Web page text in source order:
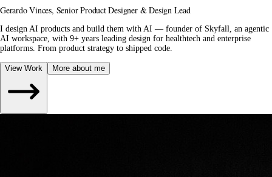
Gerardo Vinces, Senior Product Designer & Design Lead
I design AI products and build them with AI — founder of Skyfall, an agentic
AI workspace, with 9+ years leading design for healthtech and enterprise
platforms. From product strategy to shipped code.
View Work More about me